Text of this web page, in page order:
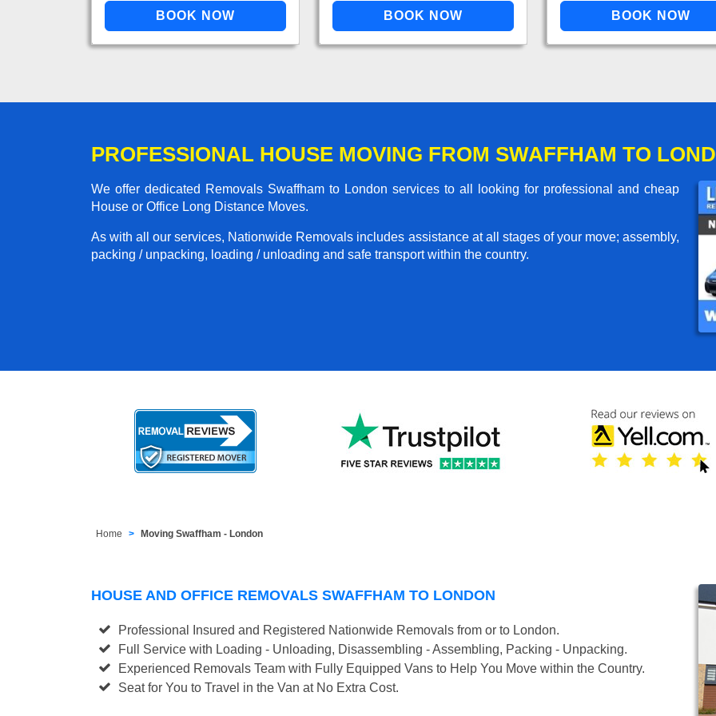
PROFESSIONAL HOUSE MOVING FROM SWAFFHAM TO
We offer dedicated Removals Swaffham to London services to all looking for professional and cheap
House or Office Long Distance Moves.
As with all our services, Nationwide Removals includes assistance at all stages of your move; assembly,
packing / unpacking, loading / unloading and safe transport within the country.
Home Moving Swaffham - London
HOUSE AND OFFICE REMOVALS SWAFFHAM TO LONDON
Professional Insured and Registered Nationwide Removals from or to London.
Full Service with Loading - Unloading, Disassembling - Assembling, Packing - Unpacking.
Experienced Removals Team with Fully Equipped Vans to Help You Move within the Country.
Seat for You to Travel in the Van at No Extra Cost.